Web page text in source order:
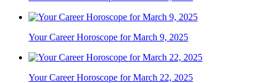
Your Career Horoscope for March 9, 2025
Your Career Horoscope for March 22, 2025